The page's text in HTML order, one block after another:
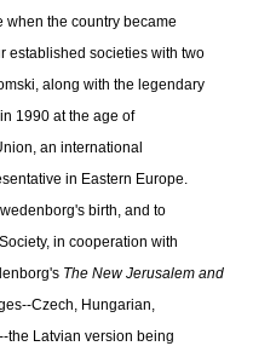
when the country became
established societies with two
along with the legendary
1990 at the age of
an international
in Eastern Europe.
birth, and to
in cooperation with
The New Jerusalem and
Czech, Hungarian,
the Latvian version being